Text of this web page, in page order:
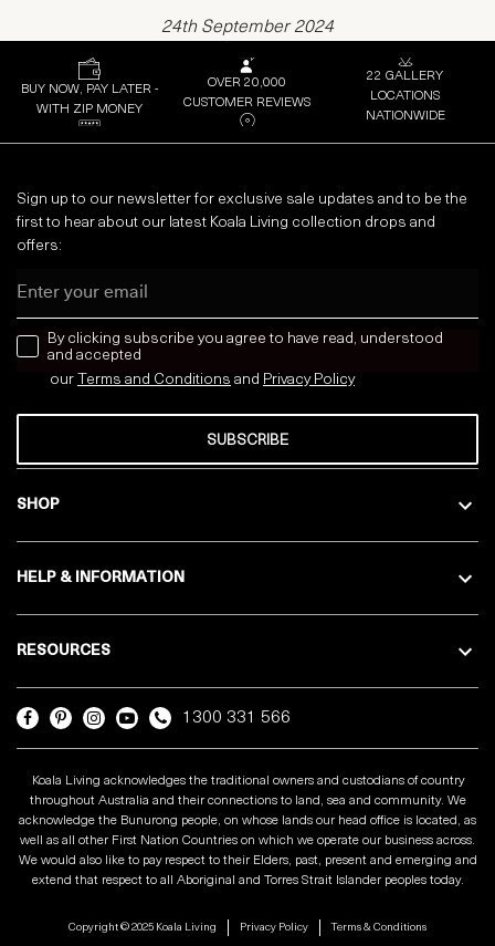
24th September 2024
BUY NOW, PAY LATER -
WITH ZIP MONEY
OVER 20,000
CUSTOMER REVIEWS
22 GALLERY
LOCATIONS
NATIONWIDE
SHOP
HELP & INFORMATION
RESOURCES
Sign up to our newsletter for exclusive sale updates and to be the
first to hear about our latest Koala Living collection drops and
offers:
news letter
By clicking subscribe you agree to have read, understood
and accepted
our Terms and Conditions and Privacy Policy
SUBSCRIBE
1300 331 566
Koala Living acknowledges the traditional owners and custodians of country
throughout Australia and their connections to land, sea and community. We
acknowledge the Bunurong people, on whose lands our head office is located, as
well as all other First Nation Countries on which we operate our business across.
We would also like to pay respect to their Elders, past, present and emerging and
extend that respect to all Aboriginal and Torres Strait Islander peoples today.
Copyright © 2025 Koala Living Privacy Policy Terms & Conditions